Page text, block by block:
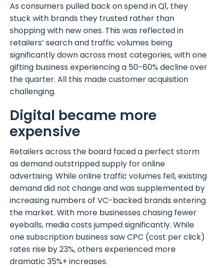
As consumers pulled back on spend in Q1, they
stuck with brands they trusted rather than
shopping with new ones. This was reflected in
retailers’ search and traffic volumes being
significantly down across most categories, with one
gifting business experiencing a 50-60% decline over
the quarter. All this made customer acquisition
challenging.
Digital became more
expensive
Retailers across the board faced a perfect storm
as demand outstripped supply for online
advertising. While online traffic volumes fell, existing
demand did not change and was supplemented by
increasing numbers of VC-backed brands entering
the market. With more businesses chasing fewer
eyeballs, media costs jumped significantly. While
one subscription business saw CPC (cost per click)
rates rise by 23%, others experienced more
dramatic 35%+ increases.